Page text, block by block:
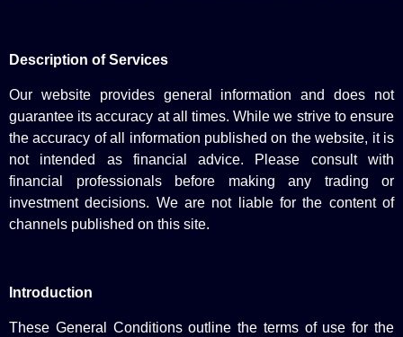
Description of Services
Our website provides general information and does not
guarantee its accuracy at all times. While we strive to ensure
the accuracy of all information published on the website, it is
not intended as financial advice. Please consult with
financial professionals before making any trading or
investment decisions. We are not liable for the content of
channels published on this site.
Introduction
These General Conditions outline the terms of use for the